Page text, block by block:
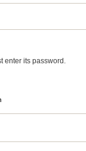
enter its password.